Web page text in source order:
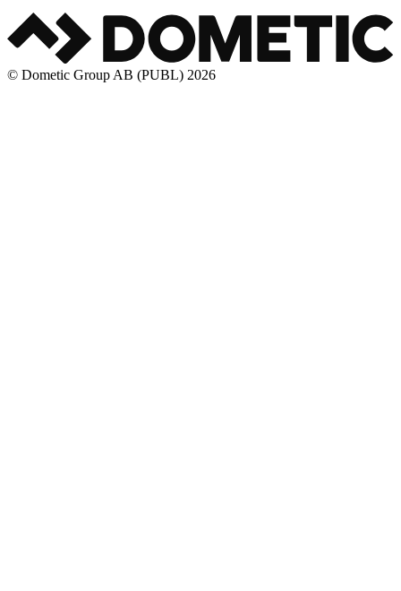
© Dometic Group AB (PUBL) 2026